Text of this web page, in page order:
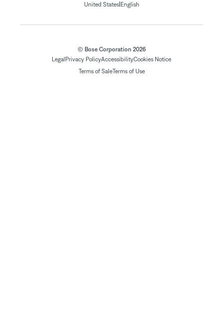
United States| English
© Bose Corporation 2026
Legal Privacy PolicyAccessibilityCookies Notice
Terms of SaleTerms of Use